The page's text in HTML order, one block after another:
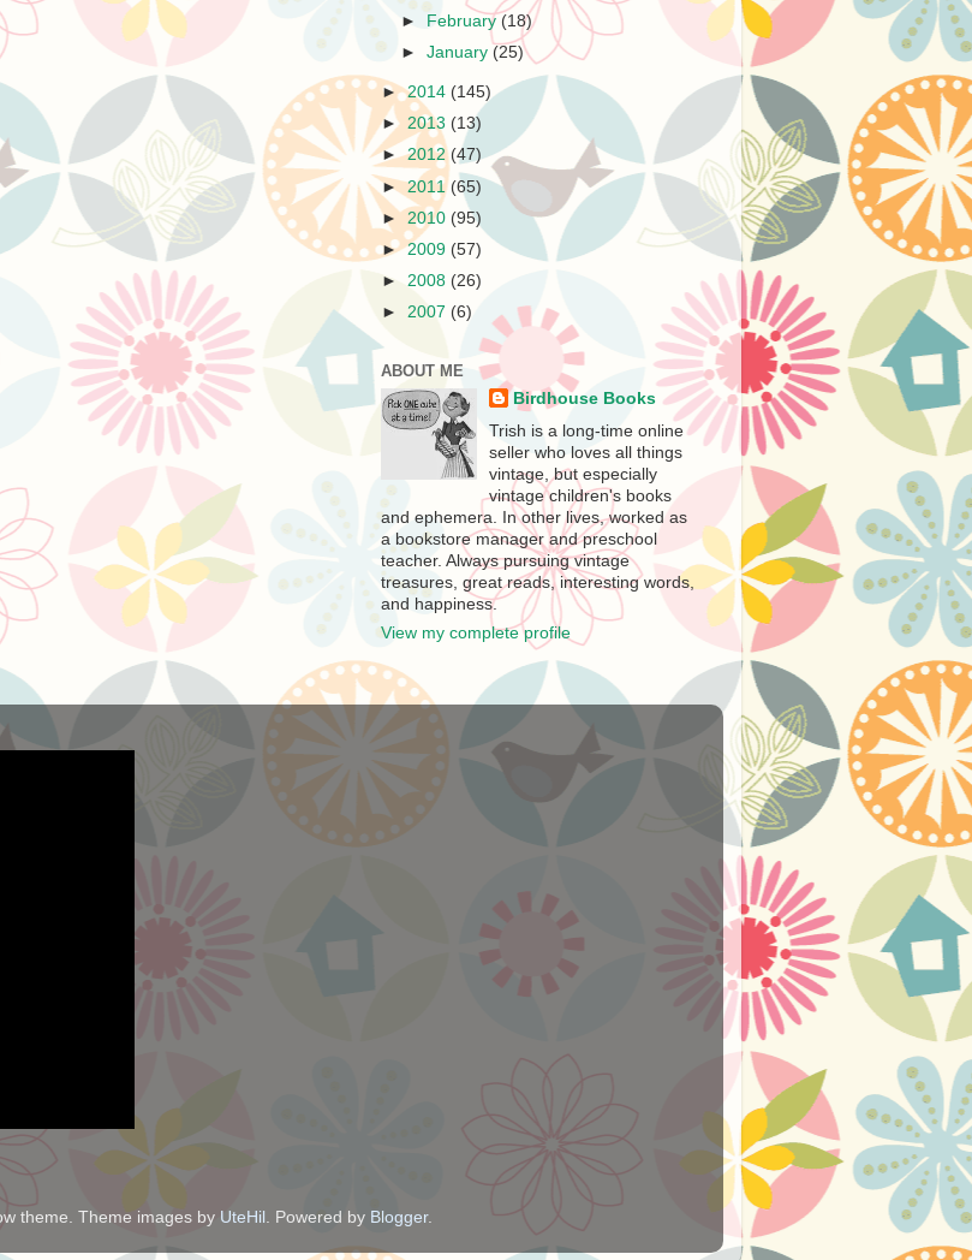
►
February (18)
►January (25)
►2014 (145)
► 2013 (13)
►2012 (47)
►2011 (65)
► 2010 (95)
►2009 (57)
► 2008 (26)
► 2007 (6)
ABOUT ME
Birdhouse Books
Trish is a long-time online
seller who loves all things
vintage, but especially
vintage children's books
and ephemera. In other lives, worked as
a bookstore manager and preschool
teacher. Always pursuing vintage
treasures, great reads, interesting words,
and happiness.
View my complete profile
theme. Theme images by UteHil . Powered by Blogger.